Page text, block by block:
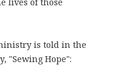
is told in the
"Sewing Hope":